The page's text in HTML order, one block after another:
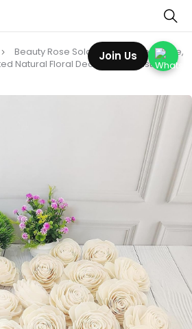
Beauty Rose Sola Wood Flower Loose,
Natural Floral Decor | Long-Lasting,
Join Us